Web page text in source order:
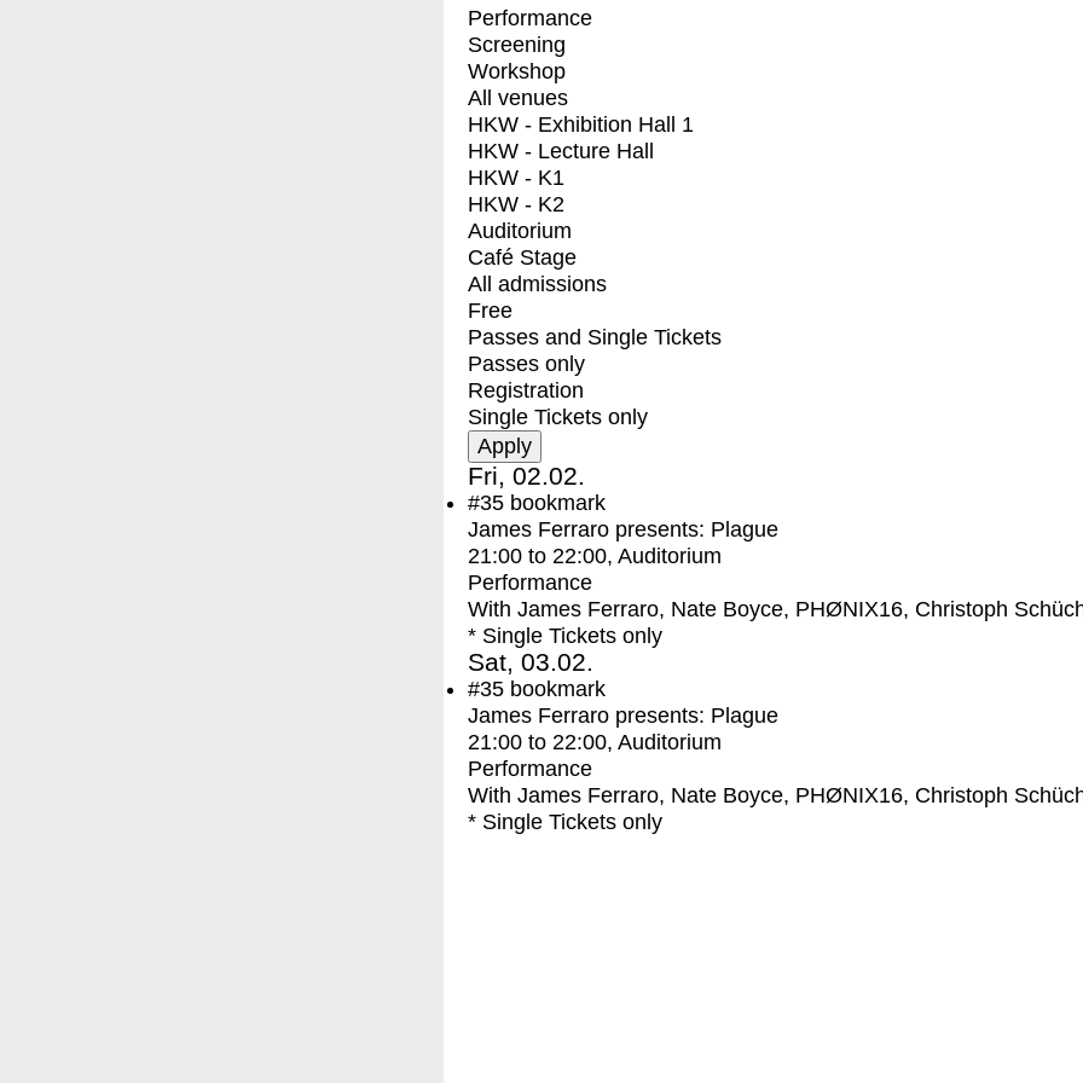
Performance
Screening
Workshop
All venues
HKW - Exhibition Hall 1
HKW - Lecture Hall
HKW - K1
HKW - K2
Auditorium
Café Stage
All admissions
Free
Passes and Single Tickets
Passes only
Registration
Single Tickets only
Fri, 02.02.
#35 bookmark
James Ferraro presents: Plague
21:00 to 22:00, Auditorium
Performance
With James Ferraro, Nate Boyce, PHØNIX16, Christoph
* Single Tickets only
Sat, 03.02.
#35 bookmark
James Ferraro presents: Plague
21:00 to 22:00, Auditorium
Performance
With James Ferraro, Nate Boyce, PHØNIX16, Christoph
* Single Tickets only